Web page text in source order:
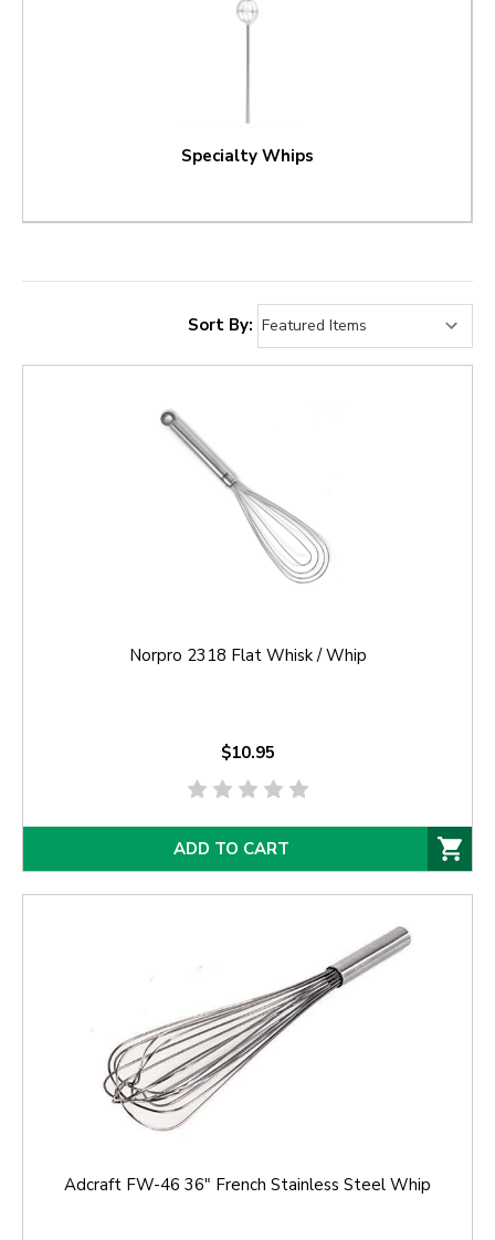
Specialty Whips
Sort By:
Norpro 2318 Flat Whisk / Whip
$10.95
ADD TO CART
Adcraft FW-46 36" French Stainless Steel Whip